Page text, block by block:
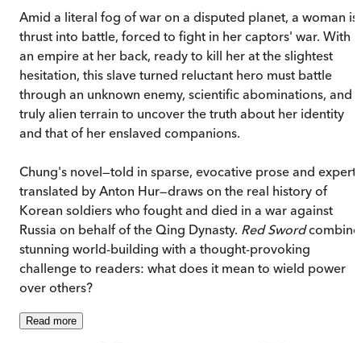
Amid a literal fog of war on a disputed planet, a woman is
thrust into battle, forced to fight in her captors' war. With
an empire at her back, ready to kill her at the slightest
hesitation, this slave turned reluctant hero must battle
through an unknown enemy, scientific abominations, and
truly alien terrain to uncover the truth about her identity
and that of her enslaved companions.
Chung's novel—told in sparse, evocative prose and
translated by Anton Hur—draws on the real history of
Korean soldiers who fought and died in a war against
Russia on behalf of the Qing Dynasty. Red Sword
stunning world-building with a thought-provoking
challenge to readers: what does it mean to wield power
over others?
Read more